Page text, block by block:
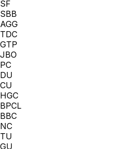
SF
SBB
AGG
TDC
GTP
JBO
PC
DU
CU
HGC
BPCL
BBC
NC
TU
GU